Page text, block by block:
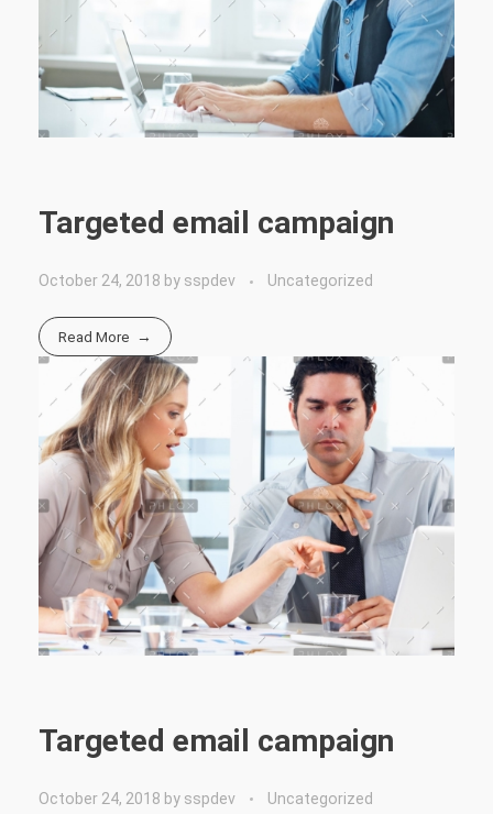
Targeted email campaign
October 24, 2018 by sspdev Uncategorized
Read More
Targeted email campaign
October 24, 2018 by sspdev Uncategorized